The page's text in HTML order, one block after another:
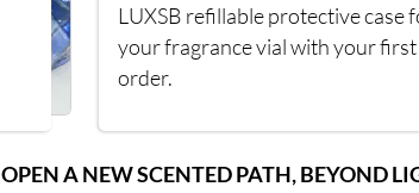
LUXSB refillable protective case
your fragrance vial with your first
order.
OPEN A NEW SCENTED PATH, BEYOND